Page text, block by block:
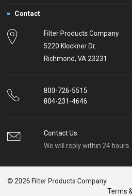
Contact
Filter Products Company
5220 Klockner Dr.
Richmond, VA 23231
800-726-5515
804-231-4646
Contact Us
We will reply within 24 hours
© 2026 Filter Products Company
Terms